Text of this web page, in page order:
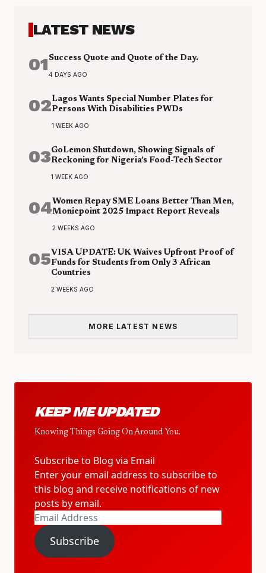
LATEST NEWS
01 Success Quote and Quote of the Day.
4 DAYS AGO
02Lagos Wants Special Number Plates for
Persons With Disabilities PWDs
1 WEEK AGO
03GoLemon Shutdown, Showing Signals of
Reckoning for Nigeria’s Food-Tech Sector
1 WEEK AGO
04Women Repay SME Loans Better Than Men,
Moniepoint 2025 Impact Report Reveals
2 WEEKS AGO
05VISA UPDATE: UK Waives Upfront Proof of
Funds for Students from Only 3 African
Countries
2 WEEKS AGO
MORE LATEST NEWS
KEEP ME UPDATED
Knowing Things Going On Around You.
Subscribe to Blog via Email
Enter your email address to subscribe to
this blog and receive notifications of new
posts by email.
Email
Address
Subscribe